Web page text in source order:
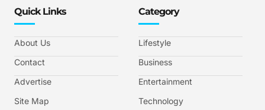
Quick Links
About Us
Contact
Advertise
Site Map
Category
Lifestyle
Business
Entertainment
Technology